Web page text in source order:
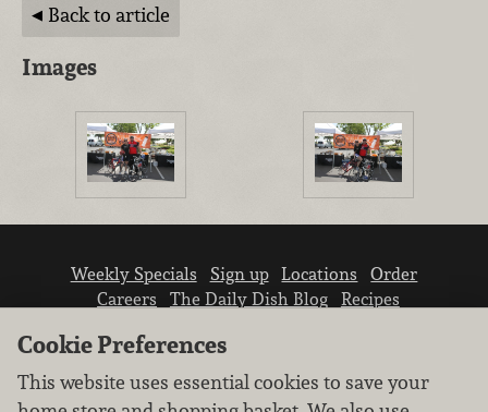
Back to article
Images
Weekly Specials Sign up Locations
Order
Careers
The Daily Dish Blog
Recipes
Cookie Preferences
This website uses essential cookies to save your